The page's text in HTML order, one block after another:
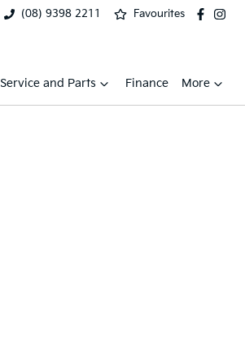
(08) 9398 2211 Favourites
Service and Parts Finance More